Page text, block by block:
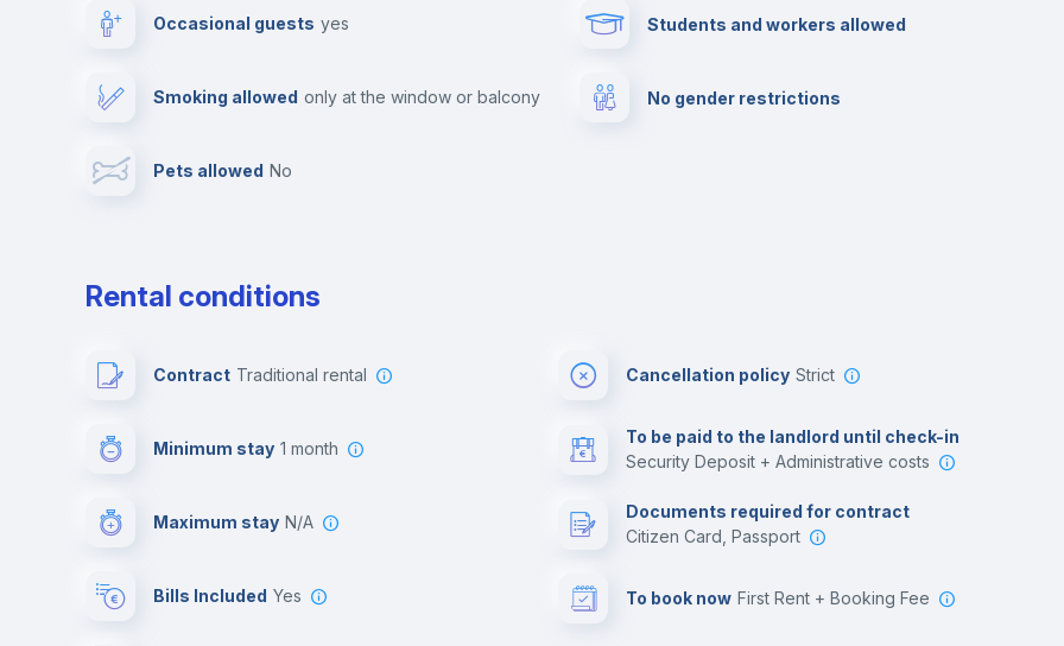
Video surveillance
Photocopier Cinema room
Occasional guests yes
Smoking allowed only at the window or balcony
Pets allowed no
Students and workers allowed
No gender restrictions
Rental conditions
Contract Traditional rental
Minimum stay 1 month
Maximum stay N/A
Bills Included Yes
Cancellation policy Strict
To be paid to the landlord until check-in
Security Deposit + Administrative costs
Documents required for contract
Citizen Card, Passport
To book now First Rent + Booking Fee